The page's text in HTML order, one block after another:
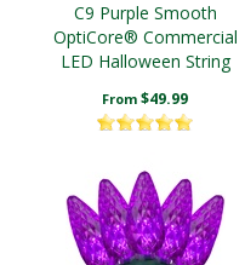
C9 Purple Smooth
OptiCore® Commercial
LED Halloween String
From $49.99